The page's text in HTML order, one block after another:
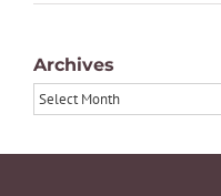
Archives
Archives